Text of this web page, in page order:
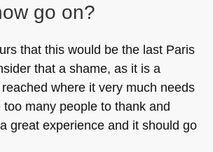
go on?
that this would be the last Paris
that a shame, as it is a
where it very much needs
many people to thank and
great experience and it should go